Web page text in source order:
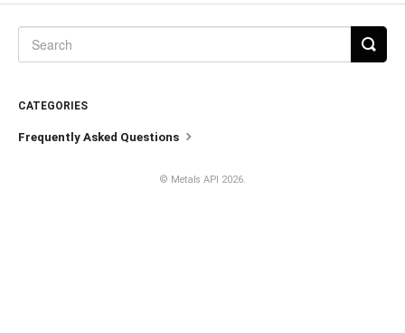
CATEGORIES
Frequently Asked Questions
© Metals API 2026.